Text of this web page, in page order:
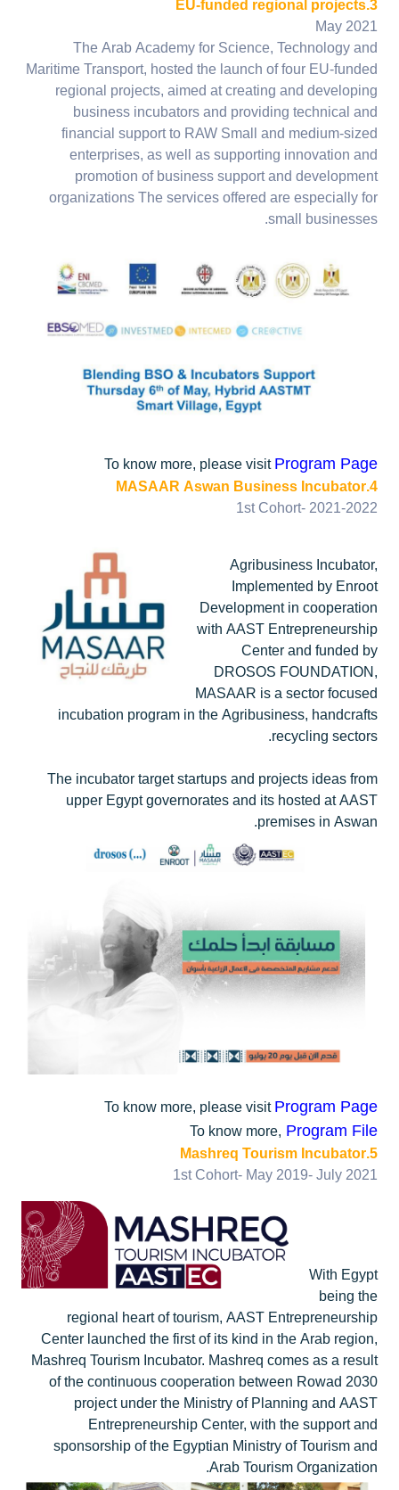
3.EU-funded regional projects
May 2021
The Arab Academy for Science, Technology and
Maritime Transport, hosted the launch of four EU-funded
regional projects, aimed at creating and developing
business incubators and providing technical and
financial support to RAW Small and medium-sized
enterprises, as well as supporting innovation and
promotion of business support and development
organizations The services offered are especially for
small businesses.
To know more, please visitProgram Page
4.MASAAR Aswan Business Incubator
1st Cohort- 2021-2022
Agribusiness Incubator,
Implemented by Enroot
Development in cooperation
with AAST Entrepreneurship
Center and funded by
DROSOS FOUNDATION,
MASAAR is a sector focused
incubation program in the Agribusiness, handcrafts
recycling sectors.
The incubator target startups and projects ideas from
upper Egypt governorates and its hosted at AAST
premises in Aswan.
To know more, please visitProgram Page
To know more, Program File
5.Mashreq Tourism Incubator
1st Cohort- May 2019- July 2021
With Egypt
being the
regional heart of tourism, AAST Entrepreneurship
Center launched the first of its kind in the Arab region,
Mashreq Tourism Incubator. Mashreq comes as a result
of the continuous cooperation between Rowad 2030
project under the Ministry of Planning and AAST
Entrepreneurship Center, with the support and
sponsorship of the Egyptian Ministry of Tourism and
Arab Tourism Organization.